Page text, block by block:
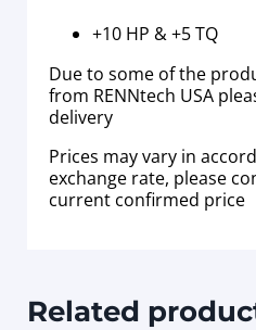
+10 HP & +5 TQ
Due to some of the
from RENNtech USA
delivery
Prices may vary in
exchange rate, please
current confirmed price
Related